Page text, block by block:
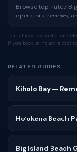
Browse top-rated
operators, reviews,
Tours listed via Viator and
if you book, at no extra cost to
RELATED GUIDES
Kiholo Bay —
Hoʻokena Beach
Big Island Beach